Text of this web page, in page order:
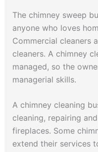
The chimney sweep
anyone who loves
Commercial cleaners
cleaners. A chimney
managed, so the
managerial skills.
A chimney cleaning
cleaning, repairing
fireplaces. Some
extend their services